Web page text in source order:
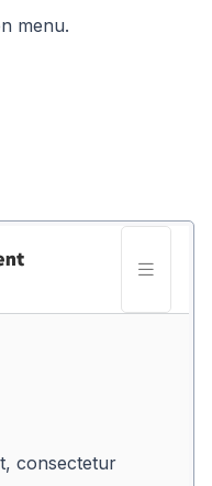
menu.
consectetur